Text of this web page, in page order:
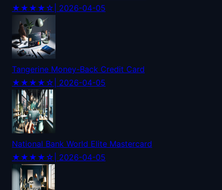
★★★★☆ | 2026-04-05
Tangerine Money-Back Credit Card
★★★★☆ | 2026-04-05
National Bank World Elite Mastercard
★★★★☆ | 2026-04-05